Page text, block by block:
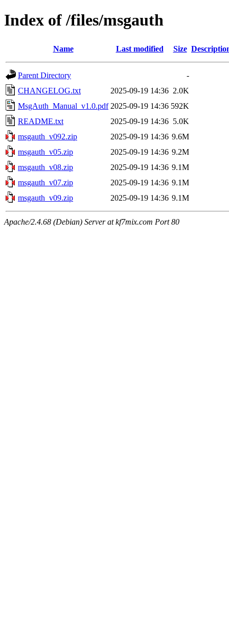
Index of /files/msgauth
Name Last modified Size
Parent Directory
-
CHANGELOG.txt
2025-09-19 14:36 2.0K
MsgAuth_Manual_v1.0.pdf 2025-09-19 14:36 592K
README.txt
2025-09-19 14:36 5.0K
msgauth_v092.zip
2025-09-19 14:36 9.6M
msgauth_v05.zip
2025-09-19 14:36 9.2M
msgauth_v08.zip
2025-09-19 14:36 9.1M
msgauth_v07.zip
2025-09-19 14:36 9.1M
msgauth_v09.zip
2025-09-19 14:36 9.1M
Apache/2.4.68 (Debian) Server at kf7mix.com Port 80